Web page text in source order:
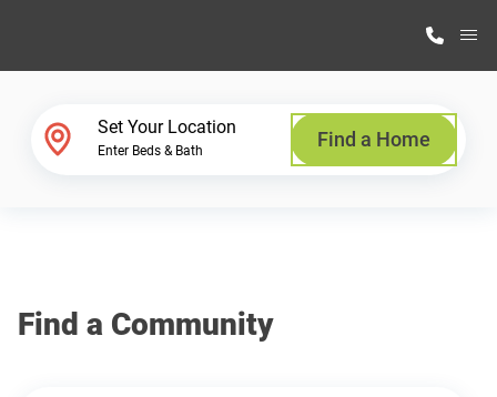
Why Highland Manufacturing
Set Your Location
Enter Beds & Bath Find a Home
Find a Community